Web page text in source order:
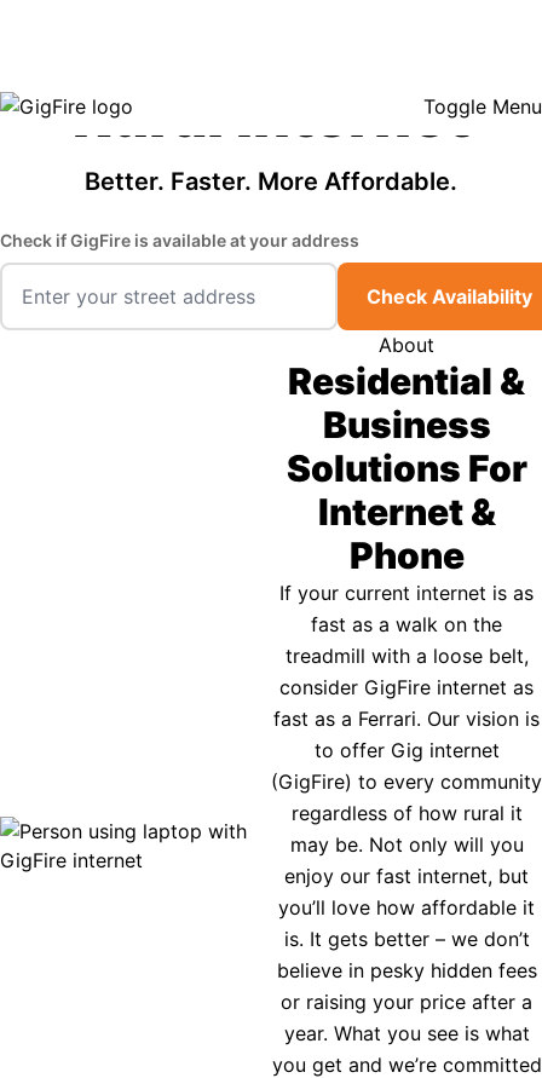
Toggle Menu
Rural Internet
Better. Faster. More Affordable.
Check if GigFire is available at your address
Check Availability
About
Residential &
Business
Solutions For
Internet &
Phone
If your current internet is as
fast as a walk on the
treadmill with a loose belt,
consider GigFire internet as
fast as a Ferrari. Our vision is
to offer Gig internet
(GigFire) to every community
regardless of how rural it
may be. Not only will you
enjoy our fast internet, but
you’ll love how affordable it
is. It gets better – we don’t
believe in pesky hidden fees
or raising your price after a
year. What you see is what
you get and we’re committed